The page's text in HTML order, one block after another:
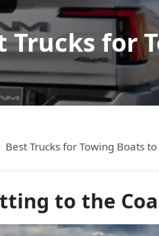
Trucks for
Best Trucks for Towing Boats
to the